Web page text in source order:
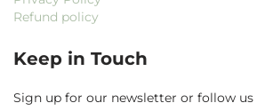
Refund policy
Keep in Touch
Sign up for our newsletter or follow us